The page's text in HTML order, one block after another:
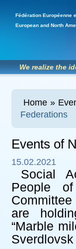
Fédération Européenne
European and North
We realize the
Home »
Federations
Events of
15.02.2021
Social
People
are
“Marble
Sverdlovsk